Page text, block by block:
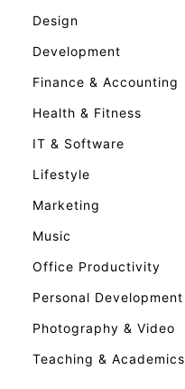
Design
Development
Finance & Accounting
Health & Fitness
IT & Software
Lifestyle
Marketing
Music
Office Productivity
Personal Development
Photography & Video
Teaching & Academics